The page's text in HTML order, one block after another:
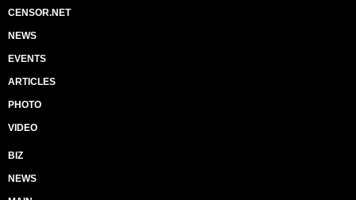
CENSOR.NET
NEWS
EVENTS
ARTICLES
PHOTO
VIDEO
BIZ
NEWS